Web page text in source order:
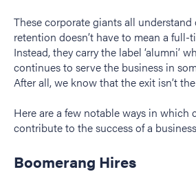
These corporate giants all
retention doesn’t have to mean a full-
Instead, they carry the label ‘alumni’
continues to serve the business in
After all, we know that the exit isn’t
Here are a few notable ways in which
contribute to the success of a
Boomerang Hires